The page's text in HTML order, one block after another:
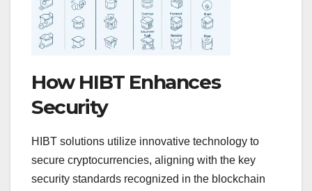
How HIBT Enhances
Security
HIBT solutions utilize innovative technology to
secure cryptocurrencies, aligning with the key
security standards recognized in the blockchain